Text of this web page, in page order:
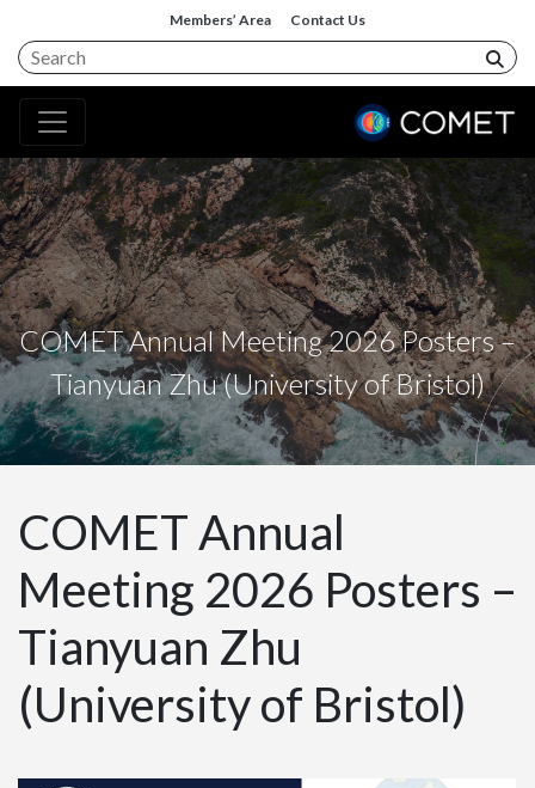
Members’ Area Contact Us
COMET Annual Meeting 2026 Posters –
Tianyuan Zhu (University of Bristol)
COMET Annual
Meeting 2026 Posters –
Tianyuan Zhu
(University of Bristol)